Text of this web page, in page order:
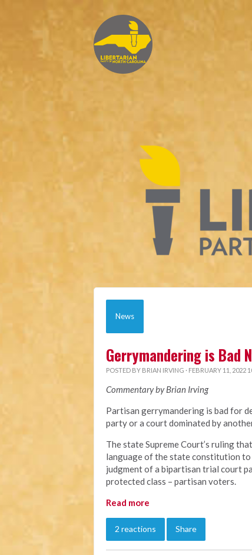
News
Gerrymandering is Bad
POSTED BY BRIAN IRVING · FEBRUARY 11, 2022
Commentary by Brian Irving
Partisan gerrymandering is bad for
party or a court dominated by
The state Supreme Court’s ruling
language of the state constitution to
judgment of a bipartisan trial court
protected class – partisan voters.
Read more
2 reactions Share